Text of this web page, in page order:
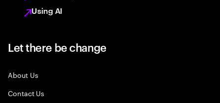
Using AI
Let there be change
About Us
Contact Us